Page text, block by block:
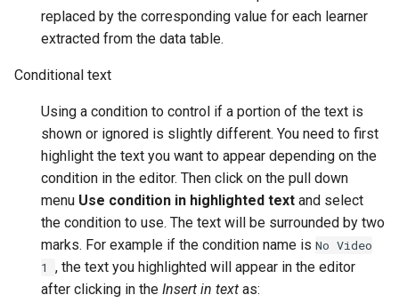
replaced by the corresponding value for each learner
extracted from the data table.
Conditional text
Using a condition to control if a portion of the text is
shown or ignored is slightly different. You need to first
highlight the text you want to appear depending on the
condition in the editor. Then click on the pull down
menu Use condition in highlighted text and select
the condition to use. The text will be surrounded by two
marks. For example if the condition name is No Video
1 , the text you highlighted will appear in the editor
after clicking in the Insert in text as: